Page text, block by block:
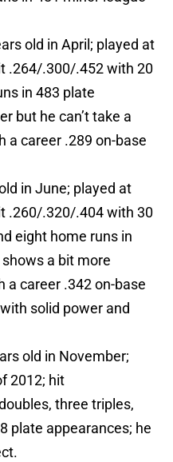
old in April; played at
.264/.300/.452 with 20
in 483 plate
but he can’t take a
a career .289 on-base
in June; played at
.260/.320/.404 with 30
eight home runs in
a bit more
a career .342 on-base
solid power and
old in November;
2012; hit
three triples,
plate appearances; he